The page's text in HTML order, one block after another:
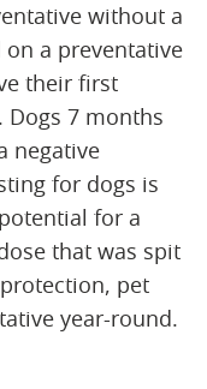
without a
a preventative
their first
7 months
negative
for dogs is
for a
that was spit
pet
year-round.